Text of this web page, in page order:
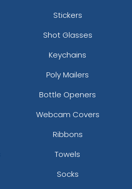
Stickers
Shot Glasses
Keychains
Poly Mailers
Bottle Openers
Webcam Covers
Ribbons
Towels
Socks